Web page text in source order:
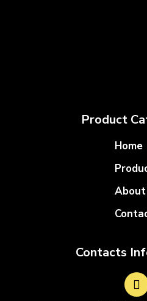
Product
Home
About
Contacts